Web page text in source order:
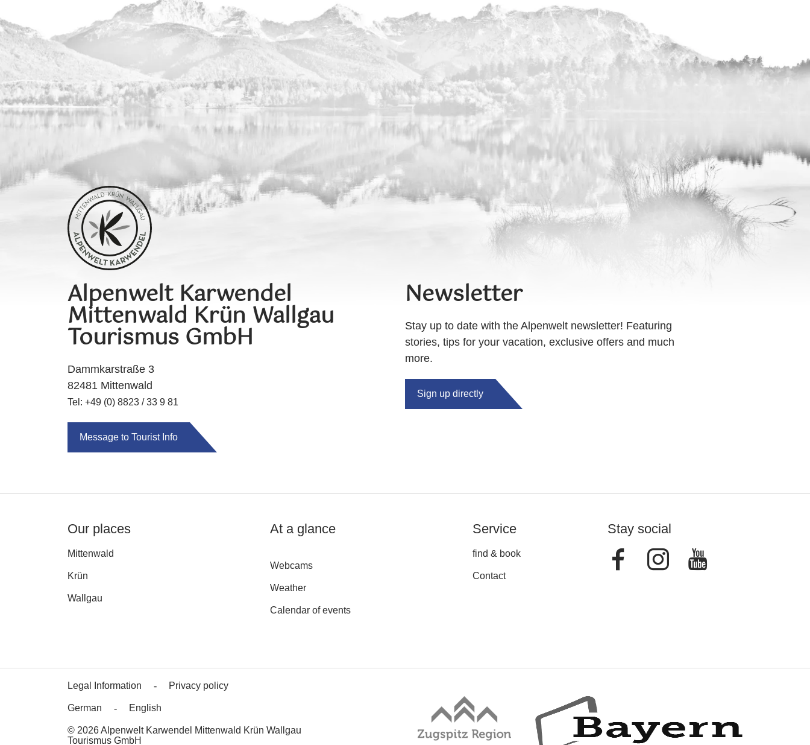
Alpenwelt Karwendel
Mittenwald Krün Wallgau
Tourismus GmbH
Dammkarstraße 3
82481 Mittenwald
Tel: +49 (0) 8823 / 33 9 81
Message to Tourist Info
Newsletter
Stay up to date with the Alpenwelt newsletter! Featuring
stories, tips for your vacation, exclusive offers and much
more.
Sign up directly
Our places
Mittenwald
Krün
Wallgau
At a glance
Webcams
Weather
Calendar of events
Service
find & book
Contact
Stay social
FacebookInstagram
Legal Information Privacy policy
German English
© 2026 Alpenwelt Karwendel Mittenwald Krün Wallgau
Tourismus GmbH